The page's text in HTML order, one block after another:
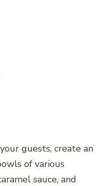
guests, create an
of various
sauce, and